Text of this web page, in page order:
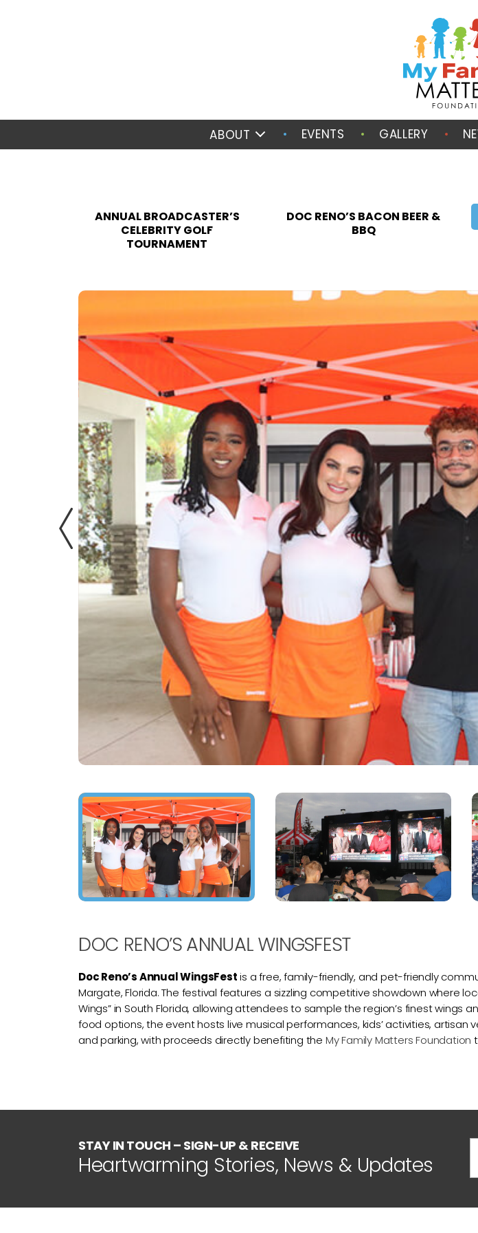
ABOUT EVENTS GALLERY
ANNUAL BROADCASTER’S
CELEBRITY GOLF
TOURNAMENT
DOC RENO’S BACON BEER &
BBQ
DOC RENO’S ANNUAL WINGSFEST
Doc Reno’s Annual WingsFestis a free, family-friendly, and pet-friendly
Margate, Florida. The festival features a sizzling competitive showdown where
Wings” in South Florida, allowing attendees to sample the region’s finest wings
food options, the event hosts live musical performances, kids’ activities,
and parking, with proceeds directly benefiting the My Family Matters Foundation
STAY IN TOUCH – SIGN-UP & RECEIVE
Heartwarming Stories, News & Updates